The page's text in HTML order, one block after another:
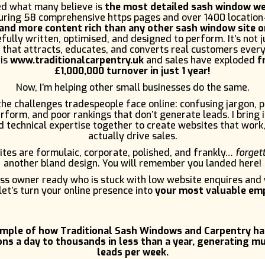
what many believe is the most detailed sash window
58 comprehensive https pages and over 1400
more content rich than any other sash window site
written, optimised, and designed to perform. It’s not
attracts, educates, and converts real customers
www.traditionalcarpentry.uk and sales have exploded
£1,000,000 turnover in just 1 year!
Now, I’m helping other small businesses do the same.
challenges tradespeople face online: confusing jargon,
and poor rankings that don’t generate leads. I bring
technical expertise together to create websites that
actually drive sales.
are formulaic, corporate, polished, and frankly…
another bland design. You will remember you landed here!
owner ready who is stuck with low website enquires
turn your online presence intoyour most valuable
of how Traditional Sash Windows and Carpentry
a day to thousands in less than a year, generating
leads per week.